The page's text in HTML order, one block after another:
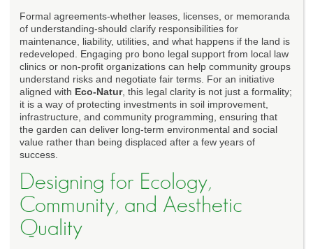
Formal agreements-whether leases, licenses, or memoranda
of understanding-should clarify responsibilities for
maintenance, liability, utilities, and what happens if the land is
redeveloped. Engaging pro bono legal support from local law
clinics or non-profit organizations can help community groups
understand risks and negotiate fair terms. For an initiative
aligned with Eco-Natur, this legal clarity is not just a formality;
it is a way of protecting investments in soil improvement,
infrastructure, and community programming, ensuring that
the garden can deliver long-term environmental and social
value rather than being displaced after a few years of
success.
Designing for Ecology,
Community, and Aesthetic
Quality